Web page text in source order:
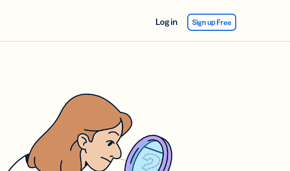
Log in Sign up Free